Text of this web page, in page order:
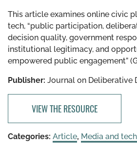
This article examines online civic
tech, “public participation,
decision quality, government
institutional legitimacy, and
empowered public engagement”
Publisher: Journal on Deliberative
VIEW THE RESOURCE
Categories: Article, Media and